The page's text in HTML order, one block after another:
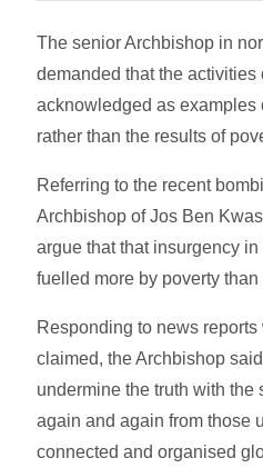
The senior Archbishop in
demanded that the activities
acknowledged as examples
rather than the results of
Referring to the recent
Archbishop of Jos Ben
argue that that insurgency
fuelled more by poverty
Responding to news
claimed, the Archbishop
undermine the truth with the
again and again from those
connected and organised